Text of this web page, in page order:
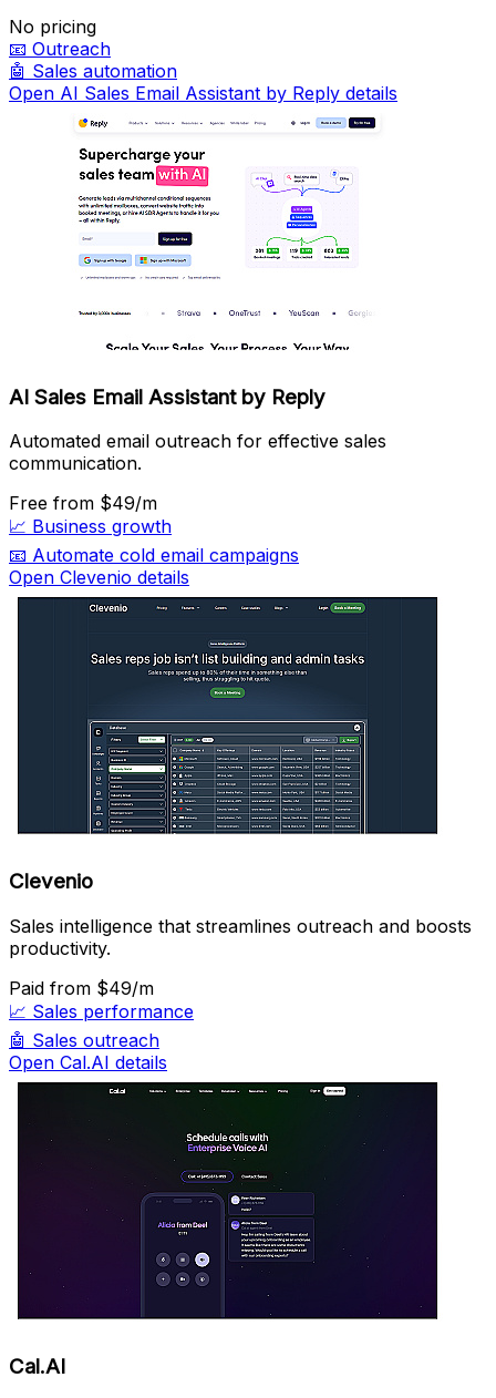
No pricing
📧 Outreach
🤖 Sales automation
Open AI Sales Email Assistant by Reply details
AI Sales Email Assistant by Reply
Automated email outreach for effective sales
communication.
Free from $49/m
📈 Business growth
📧 Automate cold email campaigns
Open Clevenio details
Clevenio
Sales intelligence that streamlines outreach and boosts
productivity.
Paid from $49/m
📈 Sales performance
🤖 Sales outreach
Open Cal.AI details
Cal.AI